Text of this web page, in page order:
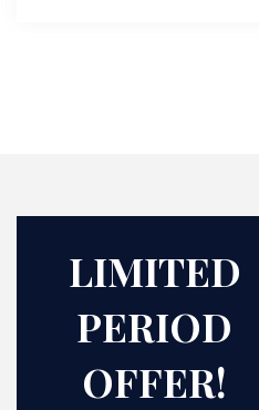
LIMITED
PERIOD
OFFER!